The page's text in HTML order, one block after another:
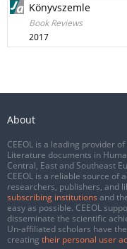
Könyvszemle
Book Reviews
2017
About
CEEOL is a leading provider
Literature documents in
Central, East and Southeast
CEEOL is a reliable source of
researchers, publishers, and
subscribing institutions and
easy as possible. CEEOL
disseminate the scientific
Un-affiliated scholars have
creating their personal user